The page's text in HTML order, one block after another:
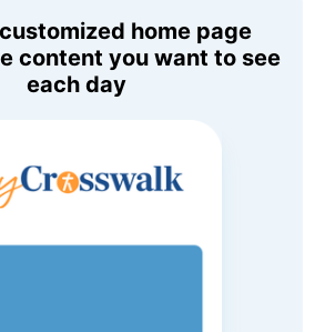
home page
content you want to see
each day